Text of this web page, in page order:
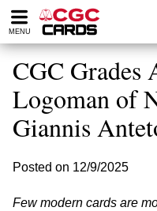
Please
note:
website
includes
accessibility
system.
MENU
CGC Grades
Logoman of
Giannis
Posted on 12/9/2025
Few modern cards are